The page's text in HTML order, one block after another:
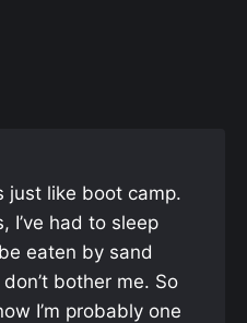
just like boot camp.
I’ve had to sleep
eaten by sand
bother me. So
I’m probably one